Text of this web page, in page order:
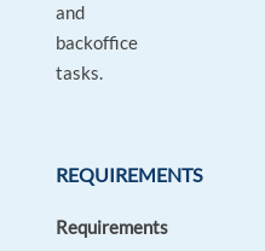
and
backoffice
tasks.
REQUIREMENTS
Requirements